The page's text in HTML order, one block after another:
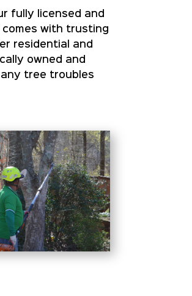
fully licensed and
with trusting
residential and
owned and
tree troubles